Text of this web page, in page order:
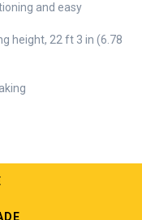
and easy
height, 22 ft 3 in (6.78